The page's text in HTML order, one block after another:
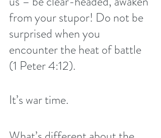
from your stupor! Do not be
surprised when you
encounter the heat of battle
(1 Peter 4:12).
It’s war time.